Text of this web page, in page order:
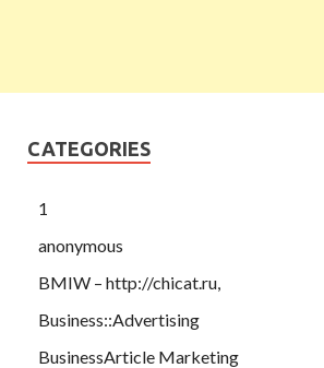
CATEGORIES
1
anonymous
BMIW – http://chicat.ru,
Business::Advertising
BusinessArticle Marketing